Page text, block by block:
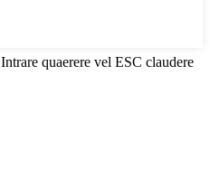
Intrare quaerere vel ESC claudere